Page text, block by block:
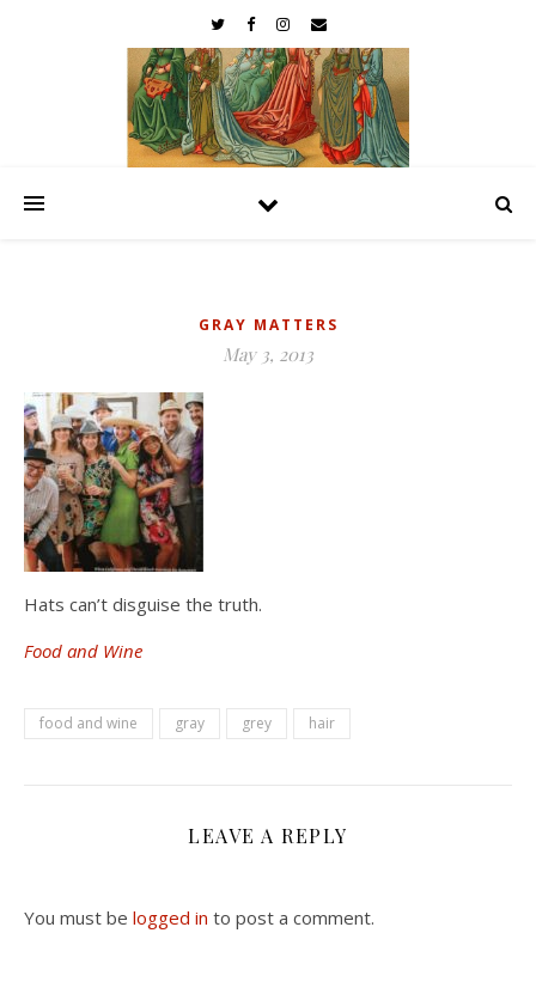
GRAY MATTERS
May 3, 2013
Hats can’t disguise the truth.
Food and Wine
food and wine gray grey hair
LEAVE A REPLY
You must be logged in to post a comment.